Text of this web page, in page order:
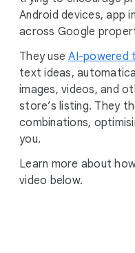
Android devices, app
across Google
They useAI-powered
text ideas,
images, videos, and
store’s listing. They
combinations,
you.
Learn more about
video below.